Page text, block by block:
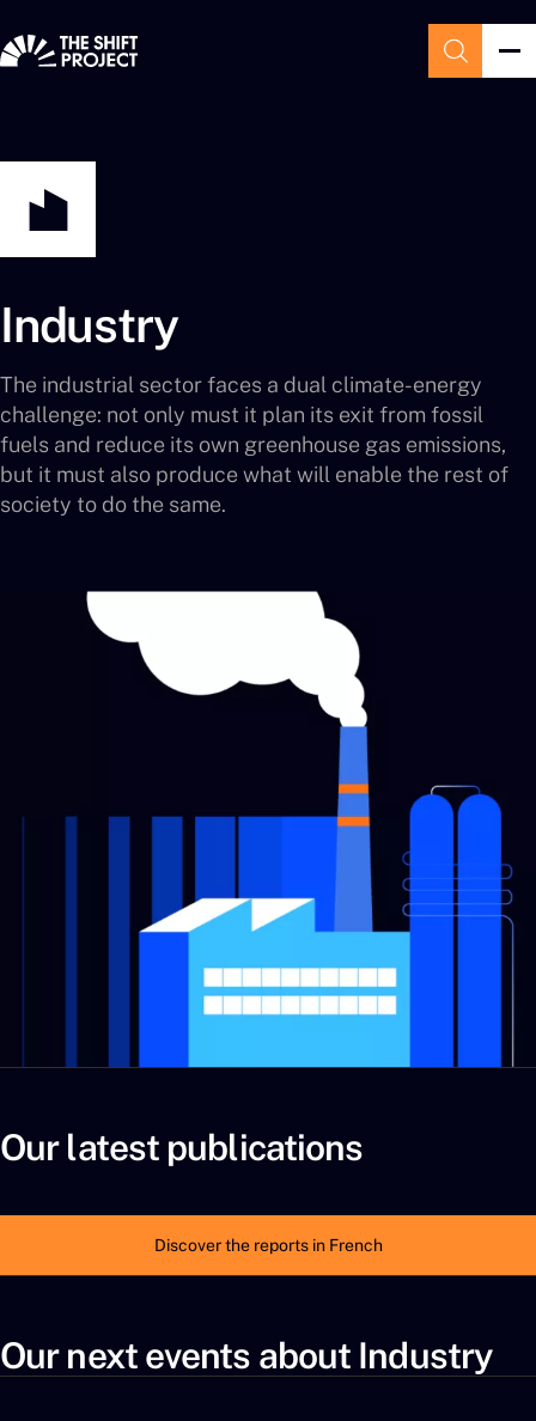
Industry
The industrial sector faces a dual climate-energy
challenge: not only must it plan its exit from fossil
fuels and reduce its own greenhouse gas emissions,
but it must also produce what will enable the rest of
society to do the same.
Our latest publications
Discover the reports in French
Our next events about Industry